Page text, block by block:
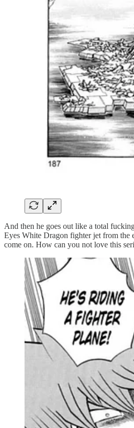
And then he goes out like a total
Eyes White Dragon fighter jet from the
come on. How can you not love this